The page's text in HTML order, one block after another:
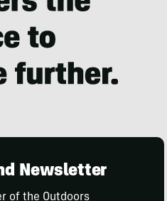
Newsletter
of the Outdoors